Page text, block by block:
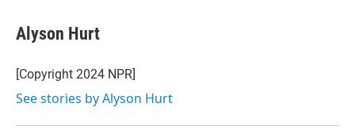
Alyson Hurt
[Copyright 2024 NPR]
See stories by Alyson Hurt